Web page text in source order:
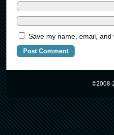
Save my name, email,
©2008-